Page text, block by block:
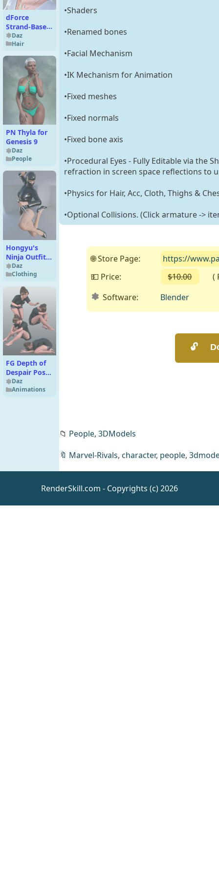
dForce
Strand-Based
FE 2-in-1
Braided Style
Bob Hair for
Genesis 9,8
and 8.1
Daz
Hair
PN Thyla for
Genesis 9
Daz
People
Hongyu's
Ninja Outfit
for Genesis 8
Females
Daz
Clothing
FG Depth of
Despair Poses
for Genesis 9
Feminine and
Daz
Animations
Sexylicious
Shoulder
Clothing
•Shaders
•Renamed bones
•Facial Mechanism
•IK Mechanism for Animation
•Fixed meshes
•Fixed normals
•Fixed bone axis
•Procedural Eyes - Fully Editable via the
refraction in screen space reflections to
•Physics for Hair, Acc, Cloth, Thighs &
•Optional Collisions. (Click armature ->
🌐 Store Page:
https://
💵 Price:
$10.00
(
Software:
Blender
📁 People, 3DModels
🔖 Marvel-Rivals, character, people,
RenderSkill.com - Copyrights (c) 2026